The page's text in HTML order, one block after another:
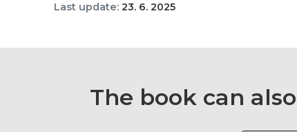
Last update:23. 6. 2025
The book can